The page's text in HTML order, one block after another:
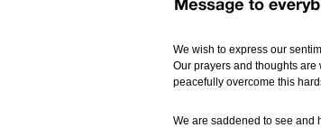
We wish to express our
Our prayers and thoughts
peacefully overcome this
We are saddened to see and